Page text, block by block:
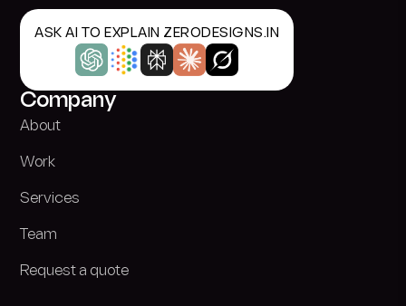
ASK AI TO EXPLAIN ZERODESIGNS.IN
Company
About
Work
Services
Team
Request a quote